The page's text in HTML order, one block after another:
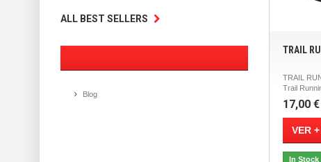
ALL BEST SELLERS
Blog
TRAIL
TRAIL
Trail
17,00 €
VER
In Stock